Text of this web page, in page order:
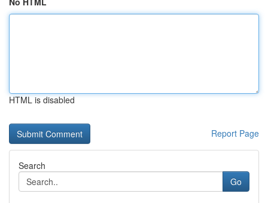
HTML is disabled
Report Page
Search
Go